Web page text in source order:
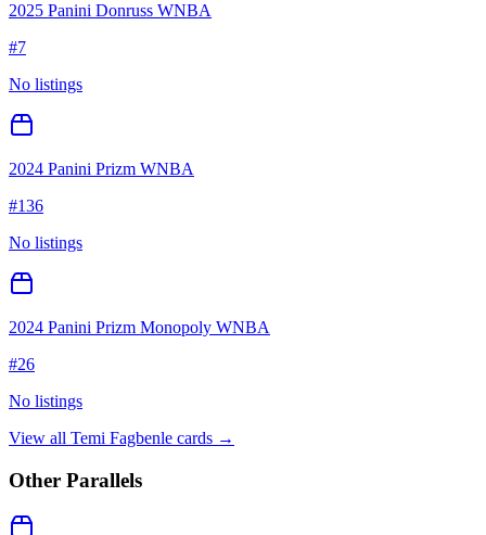
2025 Panini Donruss WNBA
#7
No listings
2024 Panini Prizm WNBA
#136
No listings
2024 Panini Prizm Monopoly WNBA
#26
No listings
View all Temi Fagbenle cards →
Other Parallels